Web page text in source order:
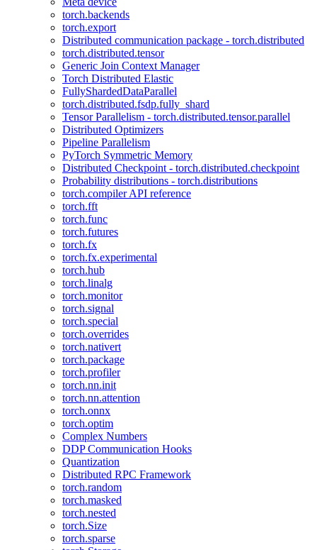
torch.backends
torch.export
Distributed communication package - torch.distributed
torch.distributed.tensor
Generic Join Context Manager
Torch Distributed Elastic
FullyShardedDataParallel
torch.distributed.fsdp.fully_shard
Tensor Parallelism - torch.distributed.tensor.parallel
Distributed Optimizers
Pipeline Parallelism
PyTorch Symmetric Memory
Distributed Checkpoint - torch.distributed.checkpoint
Probability distributions - torch.distributions
torch.compiler API reference
torch.fft
torch.func
torch.futures
torch.fx
torch.fx.experimental
torch.hub
torch.linalg
torch.monitor
torch.signal
torch.special
torch.overrides
torch.nativert
torch.package
torch.profiler
torch.nn.init
torch.nn.attention
torch.onnx
torch.optim
Complex Numbers
DDP Communication Hooks
Quantization
Distributed RPC Framework
torch.random
torch.masked
torch.nested
torch.Size
torch.sparse